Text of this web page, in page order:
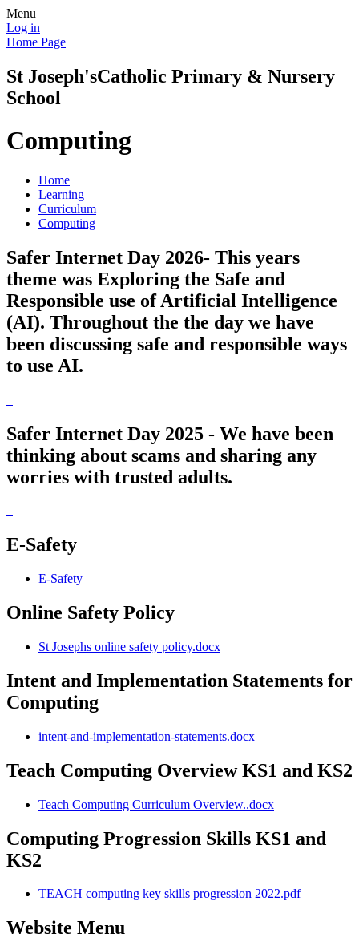
Menu
Log in
Home Page
St Joseph'sCatholic Primary & Nursery
School
Computing
Home
Learning
Curriculum
Computing
Safer Internet Day 2026- This years
theme was Exploring the Safe and
Responsible use of Artificial Intelligence
(AI). Throughout the the day we have
been discussing safe and responsible ways
to use AI.
Safer Internet Day 2025 - We have been
thinking about scams and sharing any
worries with trusted adults.
E-Safety
E-Safety
Online Safety Policy
St Josephs online safety policy.docx
Intent and Implementation Statements for
Computing
intent-and-implementation-statements.docx
Teach Computing Overview KS1 and KS2
Teach Computing Curriculum Overview..docx
Computing Progression Skills KS1 and
KS2
TEACH computing key skills progression 2022.pdf
Website Menu